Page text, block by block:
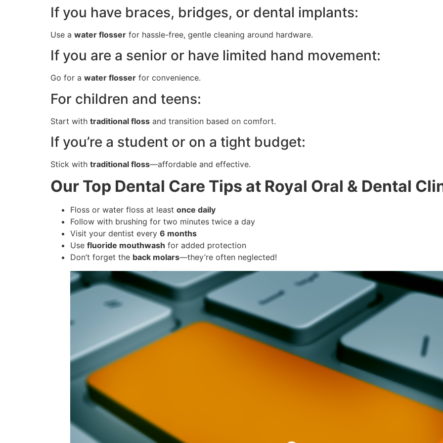
If you have braces, bridges, or dental implants:
Use a water flosser for hassle-free, gentle cleaning around hardware.
If you are a senior or have limited hand movement:
Go for a water flosser for convenience.
For children and teens:
Start with traditional floss and transition based on comfort.
If you’re a student or on a tight budget:
Stick with traditional floss—affordable and effective.
Our Top Dental Care Tips at Royal Oral & Dental
Floss or water floss at least once daily
Follow with brushing for two minutes twice a day
Visit your dentist every 6 months
Use fluoride mouthwash for added protection
Don’t forget the back molars—they’re often neglected!